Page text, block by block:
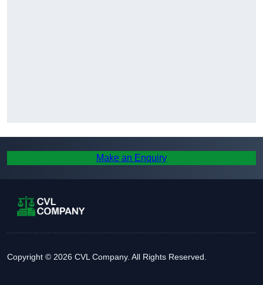
Make an Enquiry
Copyright © 2026 CVL Company. All Rights Reserved.